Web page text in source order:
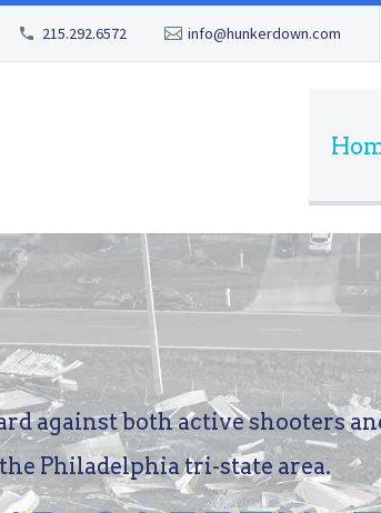
215.292.6572 info@hunkerdown.com
againstbothactiveshooters
the Philadelphia tri-state area.